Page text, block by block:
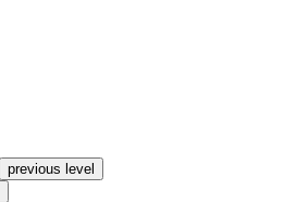
previous level